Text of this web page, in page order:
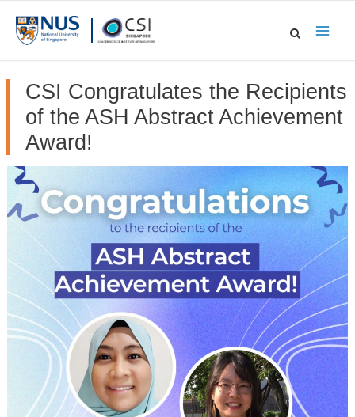
CSI Congratulates the Recipients
of the ASH Abstract Achievement
Award!